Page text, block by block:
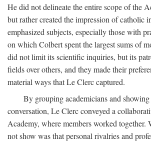
He did not delineate the entire scope of the
but rather created the impression of catholic
emphasized subjects, especially those with
on which Colbert spent the largest sums of
did not limit its scientific inquiries, but its
fields over others, and they made their
material ways that Le Clerc captured.
By grouping academicians and
conversation, Le Clerc conveyed a
Academy, where members worked together.
not show was that personal rivalries and